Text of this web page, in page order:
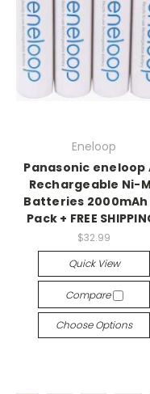
Eneloop
Panasonic eneloop
Rechargeable Ni-
Batteries 2000mAh
Pack + FREE
$32.99
Quick View
Compare
Choose Options